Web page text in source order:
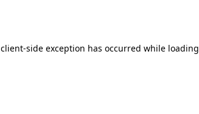
client-side exception has occurred while loading